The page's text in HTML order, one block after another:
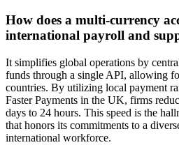
How does a multi-currency
international payroll and
It simplifies global operations by
funds through a single API, allowing
countries. By utilizing local payment
Faster Payments in the UK, firms
days to 24 hours. This speed is the
that honors its commitments to a
international workforce.